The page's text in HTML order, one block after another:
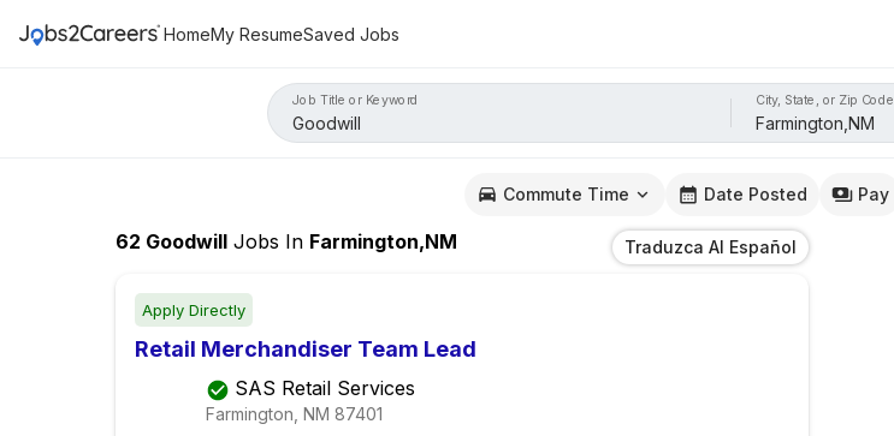
HomeMy ResumeSaved Jobs
Job Title or Keyword City, State, or Zip Code
Commute Time Date Posted Pay
62 Goodwill Jobs In Farmington,NM Traduzca Al Español
Apply Directly
Retail Merchandiser Team Lead
SAS Retail Services
Farmington, NM 87401